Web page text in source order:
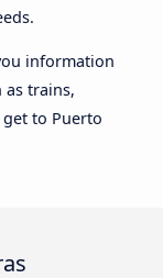
information
trains,
to Puerto